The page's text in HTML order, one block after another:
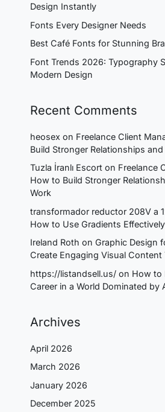
Design Instantly
Fonts Every Designer Needs
Best Café Fonts for Stunning
Font Trends 2026: Typography
Modern Design
Recent Comments
heosex on Freelance Client
Build Stronger Relationships
Tuzla İranlı Escort on Freelance
How to Build Stronger
Work
transformador reductor 208V a
How to Use Gradients
Ireland Roth on Graphic Design
Create Engaging Visual
https://listandsell.us/ on How to
Career in a World Dominated by
Archives
April 2026
March 2026
January 2026
December 2025